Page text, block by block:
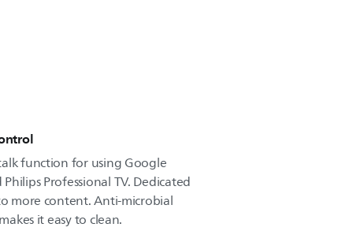
function for using Google
Professional TV. Dedicated
more content. Anti-microbial
it easy to clean.